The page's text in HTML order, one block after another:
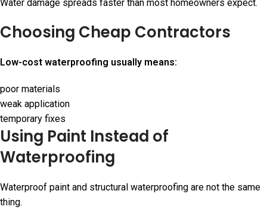
Water damage spreads faster than most homeowners expect.
Choosing Cheap Contractors
Low-cost waterproofing usually means:
poor materials
weak application
temporary fixes
Using Paint Instead of
Waterproofing
Waterproof paint and structural waterproofing are not the same
thing.